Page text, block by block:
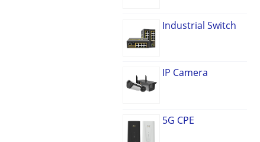
Industrial Switch
IP Camera
5G CPE